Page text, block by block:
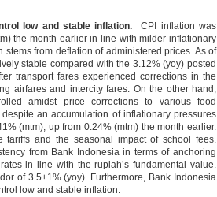
low and stable inflation. CPI inflation was
the month earlier in line with milder inflationary
from deflation of administered prices. As of
stable compared with the 3.12% (yoy) posted
transport fares experienced corrections in the
airfares and intercity fares. On the other hand,
amidst price corrections to various food
an accumulation of inflationary pressures
(mtm), up from 0.24% (mtm) the month earlier.
and the seasonal impact of school fees.
from Bank Indonesia in terms of anchoring
in line with the rupiah’s fundamental value.
of 3.5±1% (yoy). Furthermore, Bank Indonesia
low and stable inflation.